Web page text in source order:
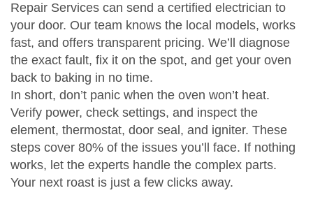
Repair Services can send a certified electrician to
your door. Our team knows the local models, works
fast, and offers transparent pricing. We’ll diagnose
the exact fault, fix it on the spot, and get your oven
back to baking in no time.
In short, don’t panic when the oven won’t heat.
Verify power, check settings, and inspect the
element, thermostat, door seal, and igniter. These
steps cover 80% of the issues you’ll face. If nothing
works, let the experts handle the complex parts.
Your next roast is just a few clicks away.